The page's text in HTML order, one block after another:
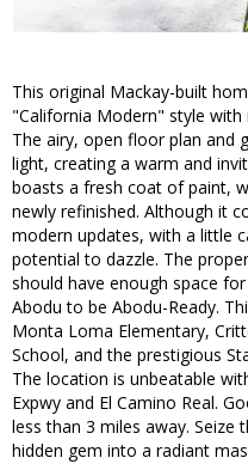
This original Mackay-built
"California Modern" style
The airy, open floor plan and
light, creating a warm and
boasts a fresh coat of paint,
newly refinished. Although it
modern updates, with a little
potential to dazzle. The
should have enough space
Abodu to be Abodu-Ready.
Monta Loma Elementary,
School, and the prestigious
The location is unbeatable
Expwy and El Camino Real.
less than 3 miles away.
hidden gem into a radiant